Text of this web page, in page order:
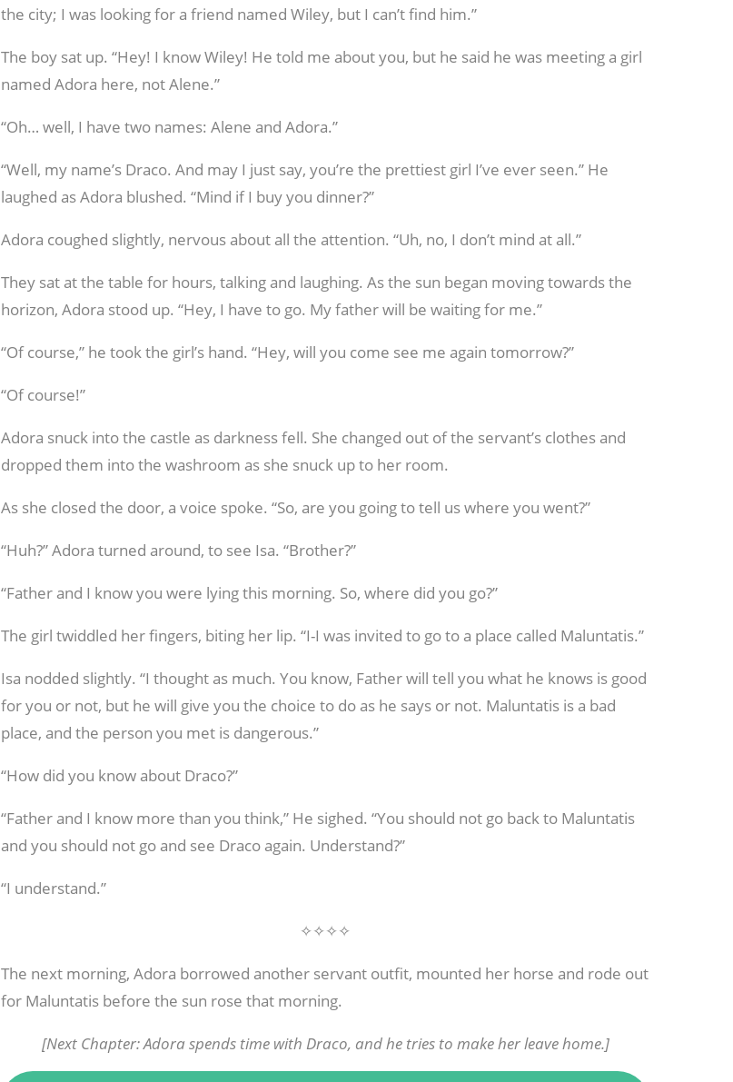
the city; I was looking for a friend named Wiley, but I can’t find him.”
The boy sat up. “Hey! I know Wiley! He told me about you, but he said he was meeting a girl
named Adora here, not Alene.”
“Oh… well, I have two names: Alene and Adora.”
“Well, my name’s Draco. And may I just say, you’re the prettiest girl I’ve ever seen.” He
laughed as Adora blushed. “Mind if I buy you dinner?”
Adora coughed slightly, nervous about all the attention. “Uh, no, I don’t mind at all.”
They sat at the table for hours, talking and laughing. As the sun began moving towards the
horizon, Adora stood up. “Hey, I have to go. My father will be waiting for me.”
“Of course,” he took the girl’s hand. “Hey, will you come see me again tomorrow?”
“Of course!”
Adora snuck into the castle as darkness fell. She changed out of the servant’s clothes and
dropped them into the washroom as she snuck up to her room.
As she closed the door, a voice spoke. “So, are you going to tell us where you went?”
“Huh?” Adora turned around, to see Isa. “Brother?”
“Father and I know you were lying this morning. So, where did you go?”
The girl twiddled her fingers, biting her lip. “I-I was invited to go to a place called Maluntatis.”
Isa nodded slightly. “I thought as much. You know, Father will tell you what he knows is good
for you or not, but he will give you the choice to do as he says or not. Maluntatis is a bad
place, and the person you met is dangerous.”
“How did you know about Draco?”
“Father and I know more than you think,” He sighed. “You should not go back to Maluntatis
and you should not go and see Draco again. Understand?”
“I understand.”
✧✧✧✧
The next morning, Adora borrowed another servant outfit, mounted her horse and rode out
for Maluntatis before the sun rose that morning.
[Next Chapter: Adora spends time with Draco, and he tries to make her leave home.]